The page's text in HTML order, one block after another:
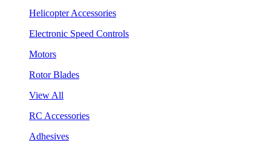
Helicopter Accessories
Electronic Speed Controls
Motors
Rotor Blades
View All
RC Accessories
Adhesives